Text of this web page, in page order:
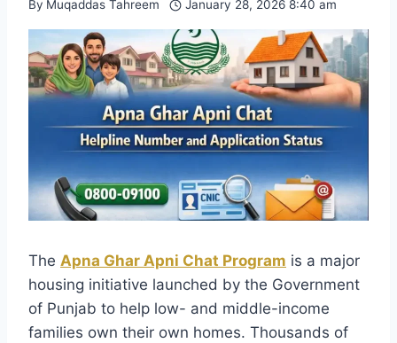
By Muqaddas Tahreem January 28, 2026 8:40 am
The Apna Ghar Apni Chat Program is a major
housing initiative launched by the Government
of Punjab to help low- and middle-income
families own their own homes. Thousands of